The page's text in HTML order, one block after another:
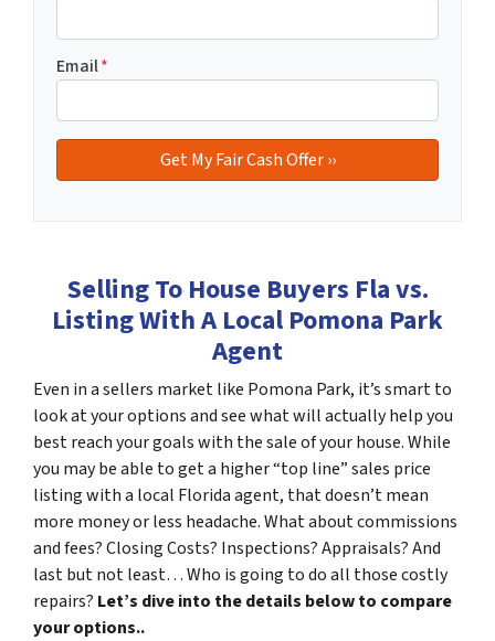
Email*
Selling To House Buyers Fla vs.
Listing With A Local Pomona Park
Agent
Even in a sellers market like Pomona Park, it’s smart to
look at your options and see what will actually help you
best reach your goals with the sale of your house. While
you may be able to get a higher “top line” sales price
listing with a local Florida agent, that doesn’t mean
more money or less headache. What about commissions
and fees? Closing Costs? Inspections? Appraisals? And
last but not least… Who is going to do all those costly
repairs? Let’s dive into the details below to compare
your options..